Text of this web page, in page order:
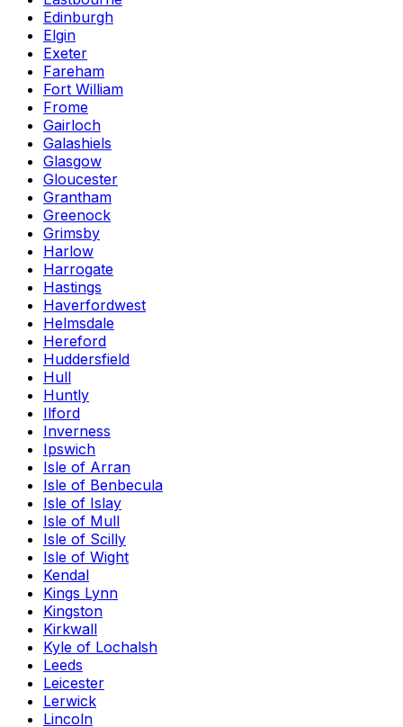
Edinburgh
Elgin
Exeter
Fareham
Fort William
Frome
Gairloch
Galashiels
Glasgow
Gloucester
Grantham
Greenock
Grimsby
Harlow
Harrogate
Hastings
Haverfordwest
Helmsdale
Hereford
Huddersfield
Hull
Huntly
Ilford
Inverness
Ipswich
Isle of Arran
Isle of Benbecula
Isle of Islay
Isle of Mull
Isle of Scilly
Isle of Wight
Kendal
Kings Lynn
Kingston
Kirkwall
Kyle of Lochalsh
Leeds
Leicester
Lerwick
Lincoln